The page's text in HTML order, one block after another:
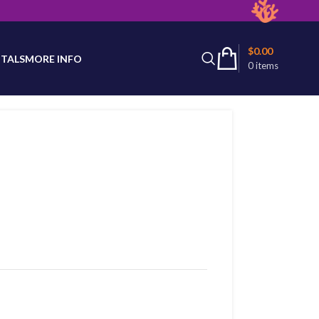
MORE INFO
0items
$0.00